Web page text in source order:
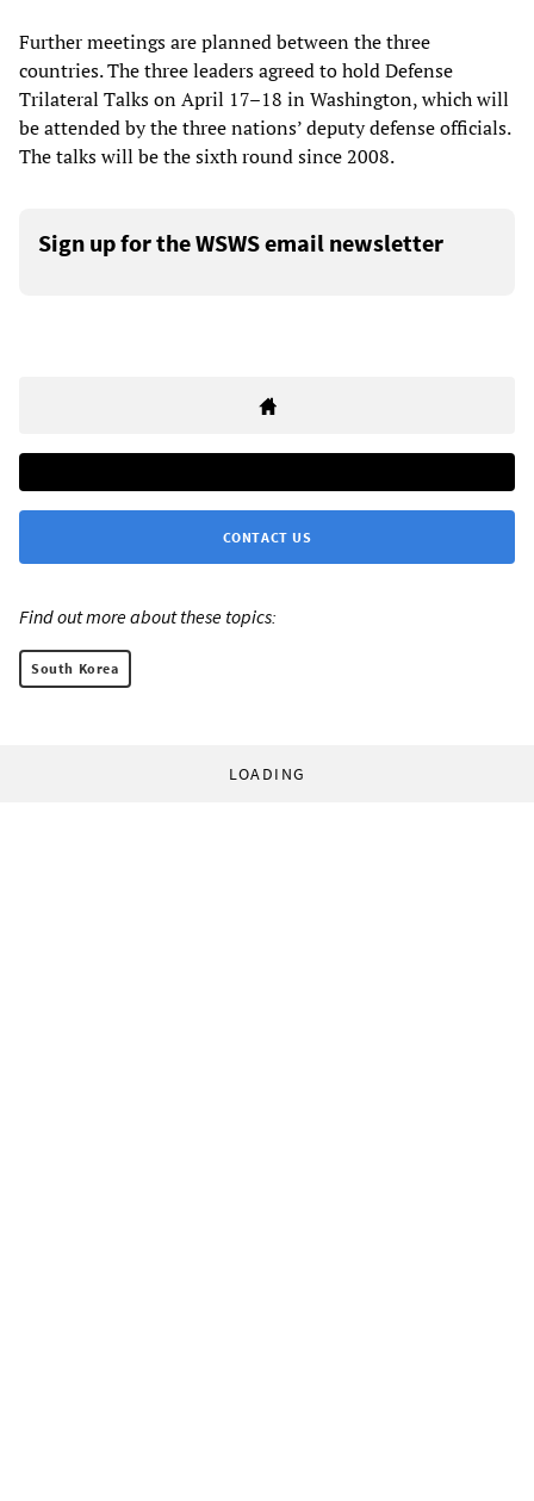
Further meetings are planned between the three
countries. The three leaders agreed to hold Defense
Trilateral Talks on April 17–18 in Washington, which will
be attended by the three nations’ deputy defense officials.
The talks will be the sixth round since 2008.
Sign up for the WSWS email newsletter
CONTACT US
Find out more about these topics:
South Korea
LOADING